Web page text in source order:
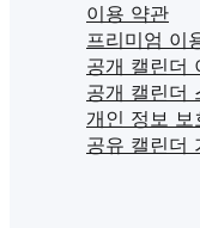
이용 약관
프리미엄 이
공개 캘린더
공개 캘린더
개인 정보 보
공유 캘린더